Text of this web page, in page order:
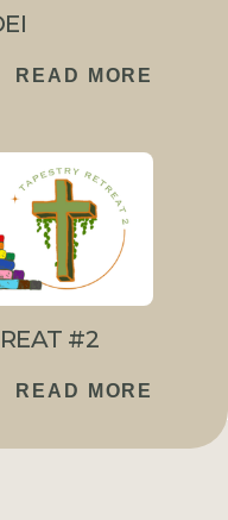
READ MORE
#2
READ MORE